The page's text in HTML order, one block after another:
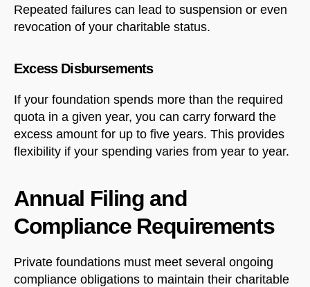
Repeated failures can lead to suspension or even
revocation of your charitable status.
Excess Disbursements
If your foundation spends more than the required
quota in a given year, you can carry forward the
excess amount for up to five years. This provides
flexibility if your spending varies from year to year.
Annual Filing and
Compliance Requirements
Private foundations must meet several ongoing
compliance obligations to maintain their charitable
Let's get started. Enter your email to begin chatting
with us.
START CHAT